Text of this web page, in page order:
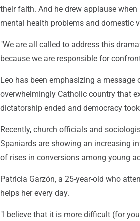
their faith. And he drew applause
mental health problems and domestic
"We are all called to address this
because we are responsible for
Leo has been emphasizing a
overwhelmingly Catholic country that
dictatorship ended and democracy
Recently, church officials and
Spaniards are showing an increasing
of rises in conversions among young
Patricia Garzón, a 25-year-old who
helps her every day.
"I believe that it is more difficult (for